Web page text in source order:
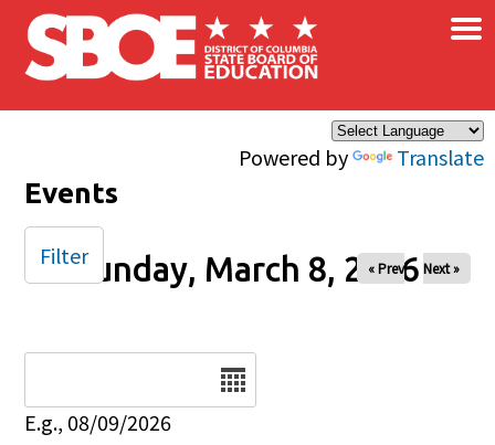
Skip to main content
Powered by Translate
×
Events
Sunday, March 8, 2026
« Prev Next »
E.g., 08/09/2026
Filter